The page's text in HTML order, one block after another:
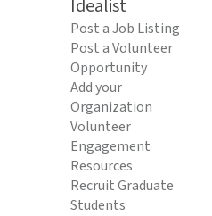
Idealist
Post a Job Listing
Post a Volunteer
Opportunity
Add your
Organization
Volunteer
Engagement
Resources
Recruit Graduate
Students